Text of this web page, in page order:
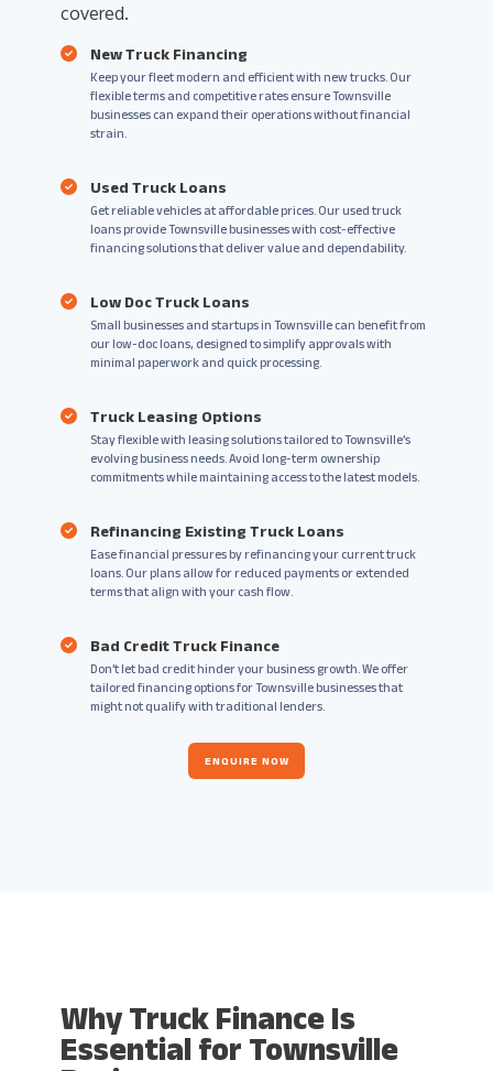
covered.
New Truck Financing
Keep your fleet modern and efficient with new trucks. Our
flexible terms and competitive rates ensure Townsville
businesses can expand their operations without financial
strain.
Used Truck Loans
Get reliable vehicles at affordable prices. Our used truck
loans provide Townsville businesses with cost-effective
financing solutions that deliver value and dependability.
Low Doc Truck Loans
Small businesses and startups in Townsville can benefit from
our low-doc loans, designed to simplify approvals with
minimal paperwork and quick processing.
Truck Leasing Options
Stay flexible with leasing solutions tailored to Townsville’s
evolving business needs. Avoid long-term ownership
commitments while maintaining access to the latest models.
Refinancing Existing Truck Loans
Ease financial pressures by refinancing your current truck
loans. Our plans allow for reduced payments or extended
terms that align with your cash flow.
Bad Credit Truck Finance
Don’t let bad credit hinder your business growth. We offer
tailored financing options for Townsville businesses that
might not qualify with traditional lenders.
ENQUIRE NOW
Why Truck Finance Is
Essential for Townsville